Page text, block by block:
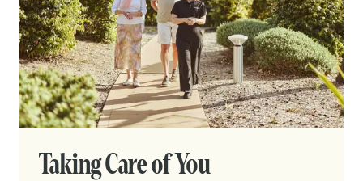
Taking Care of You